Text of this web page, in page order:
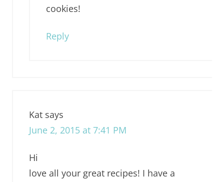
cookies!
Reply
Kat says
June 2, 2015 at 7:41 PM
Hi
love all your great recipes! I have a